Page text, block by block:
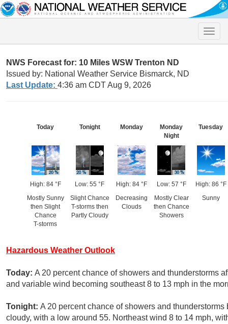
Toggle
NWS Forecast for: 10 Miles WSW Trenton ND
Issued by: National Weather Service Bismarck, ND
Last Update: 4:36 am CDT Aug 9, 2026
Today
High: 84 °F
Mostly Sunny
then Slight
Chance
T-storms
Tonight
Low: 55 °F
Slight Chance
T-storms then
Partly Cloudy
Monday
High: 84 °F
Decreasing
Clouds
Monday
Night
Low: 57 °F
Mostly Clear
then Chance
Showers
Tuesday
High: 86 °F
Sunny
Hazardous Weather Outlook
Today: A 20 percent chance of showers and thunderstorms
and variable wind becoming southeast 8 to 13 mph in the
Tonight: A 20 percent chance of showers and
cloudy, with a low around 55. Northeast wind 8 to 14 mph,